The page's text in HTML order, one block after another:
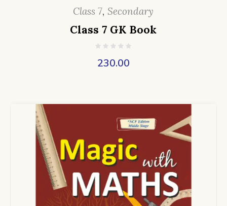
Class 7, Secondary
Class 7 GK Book
230.00